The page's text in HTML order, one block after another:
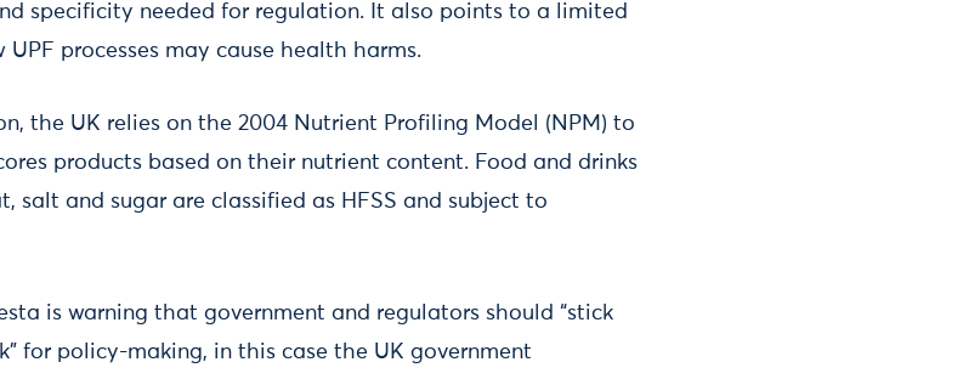
specificity needed for regulation. It also points to a limited
processes may cause health harms.
the UK relies on the 2004 Nutrient Profiling Model (NPM) to
products based on their nutrient content. Food and drinks
salt and sugar are classified as HFSS and subject to
is warning that government and regulators should “stick
for policy-making, in this case the UK government